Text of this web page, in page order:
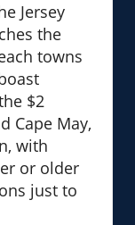
Jersey
the
towns
$2
Cape May,
with
or older
just to